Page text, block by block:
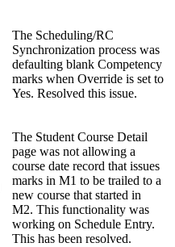
The Scheduling/RC
Synchronization process was
defaulting blank Competency
marks when Override is set to
Yes. Resolved this issue.
The Student Course Detail
page was not allowing a
course date record that issues
marks in M1 to be trailed to a
new course that started in
M2. This functionality was
working on Schedule Entry.
This has been resolved.